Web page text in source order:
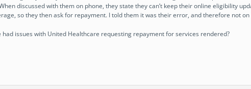
discussed with them on phone, they state they can’t keep their online eligibility
so they then ask for repayment. I told them it was their error, and therefore not
had issues with United Healthcare requesting repayment for services rendered?